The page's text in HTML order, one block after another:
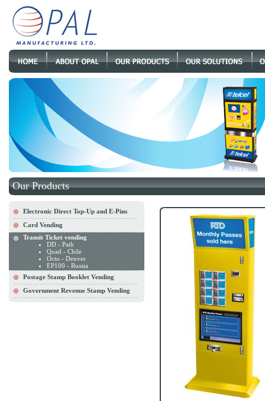
Our Products
Electronic Direct Top-Up and E-Pins
Card Vending
Transit Ticket vending
DD - Path
Quad - Chile
Octo - Denver
EP100 - Russia
Postage Stamp Booklet Vending
Government Revenue Stamp Vending